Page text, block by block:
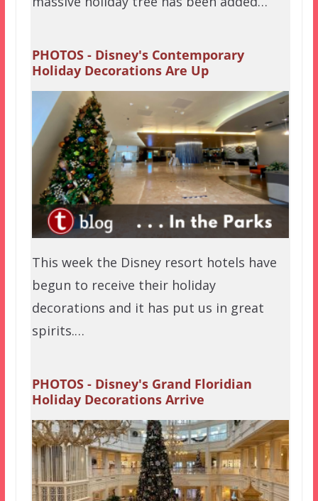
PHOTOS - Disney's Contemporary
Holiday Decorations Are Up
This week the Disney resort hotels have
begun to receive their holiday
decorations and it has put us in great
spirits.…
PHOTOS - Disney's Grand Floridian
Holiday Decorations Arrive